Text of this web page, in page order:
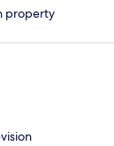
property